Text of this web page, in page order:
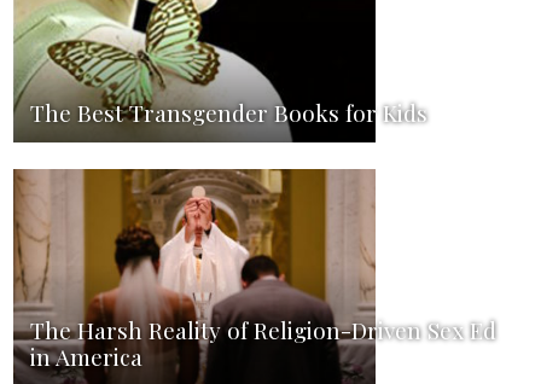
The Best Transgender Books for Kids
The Harsh Reality of Religion-Driven Sex Ed
in America